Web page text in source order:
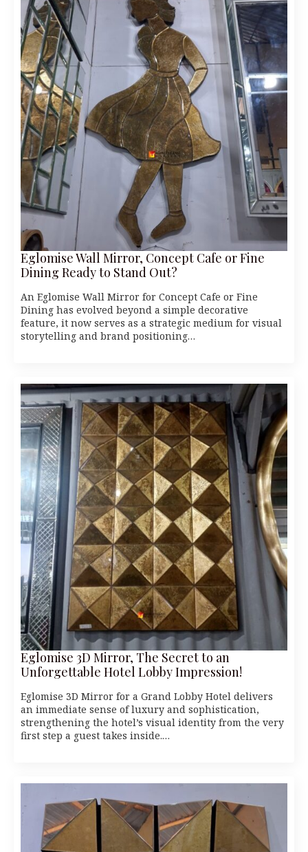
Eglomise Wall Mirror, Concept Cafe or Fine
Dining Ready to Stand Out?
An Eglomise Wall Mirror for Concept Cafe or Fine
Dining has evolved beyond a simple decorative
feature, it now serves as a strategic medium for visual
storytelling and brand positioning…
Eglomise 3D Mirror, The Secret to an
Unforgettable Hotel Lobby Impression!
Eglomise 3D Mirror for a Grand Lobby Hotel delivers
an immediate sense of luxury and sophistication,
strengthening the hotel’s visual identity from the very
first step a guest takes inside.…